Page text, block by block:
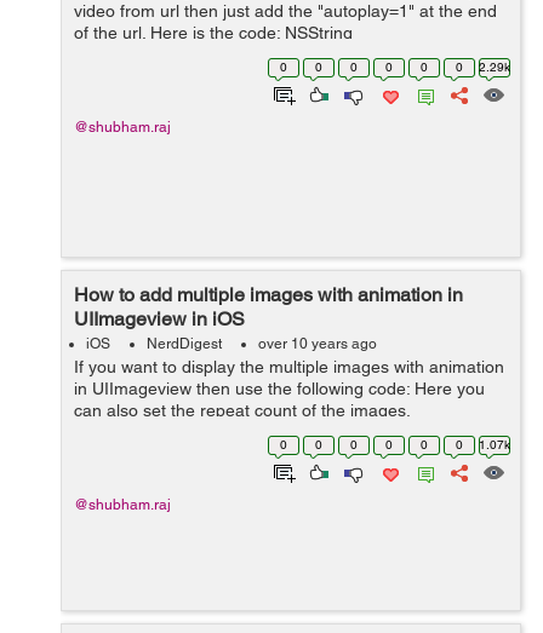
video from url then just add the "autoplay=1" at the end
of the url. Here is the code: NSString
*url=@"https://www.youtube.com/watch?
v=vs3sVrm_W4o&autoplay=1"; [se...
0 0 0 0 0 0 2.29k
@shubham.raj
How to add multiple images with animation in
UIImageview in iOS
iOS NerdDigest over 10 years ago
If you want to display the multiple images with animation
in UIImageview then use the following code: Here you
can also set the repeat count of the images.
UIImageView* animatedImageView = [[UIImageView
alloc] initWithFrame:self.view.boun...
0 0 0 0 0 0 1.07k
@shubham.raj